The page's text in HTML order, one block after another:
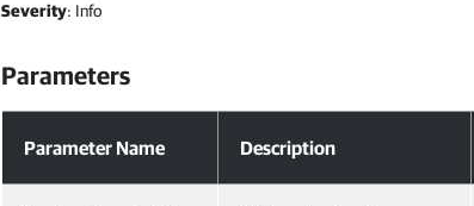
Severity: Info
Parameters
Parameter Name Description